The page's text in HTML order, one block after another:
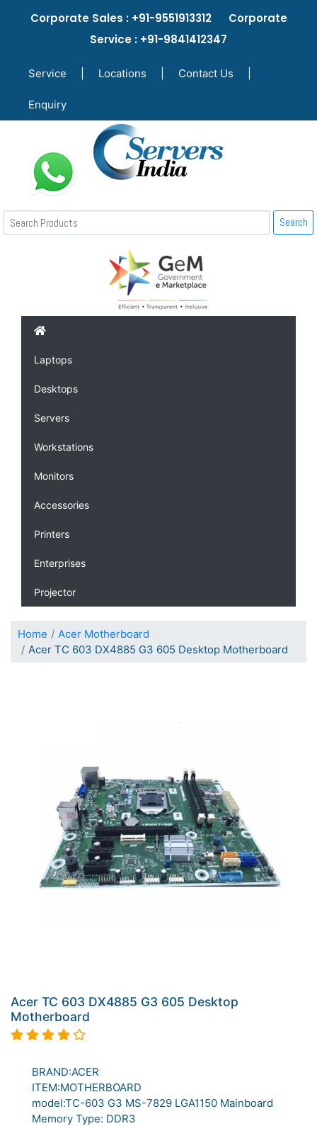
Corporate Sales : +91-9551913312 Corporate
Service : +91-9841412347
Service Locations Contact Us
Enquiry
Search
Laptops
Desktops
Servers
Workstations
Monitors
Accessories
Printers
Enterprises
Projector
Home
Acer Motherboard
Acer TC 603 DX4885 G3 605 Desktop Motherboard
Acer TC 603 DX4885 G3 605 Desktop
Motherboard
BRAND:ACER
ITEM:MOTHERBOARD
model:TC-603 G3 MS-7829 LGA1150 Mainboard
Memory Type: DDR3